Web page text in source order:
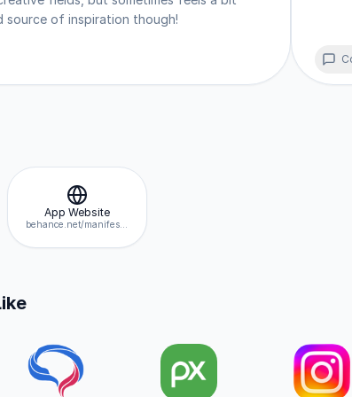
a store account. 🌐
source of inspiration though!
App Website